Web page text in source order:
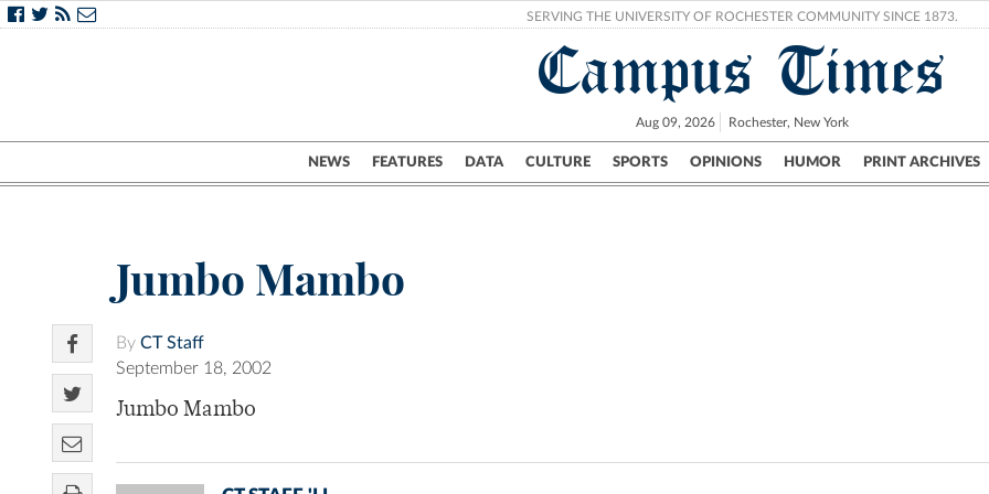
SERVING THE UNIVERSITY OF ROCHESTER COMMUNITY SINCE 1873.
Campus Times
Aug 09, 2026 Rochester, New York
NEWS FEATURES DATA CULTURE SPORTS OPINIONS HUMOR PRINT ARCHIVES
Campus City UR Politics Science & Research Crime
Jumbo Mambo
By CT Staff
September 18, 2002
Jumbo Mambo